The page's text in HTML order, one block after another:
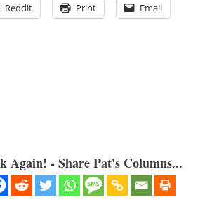
Reddit Print Email
Again! - Share Pat's Columns...